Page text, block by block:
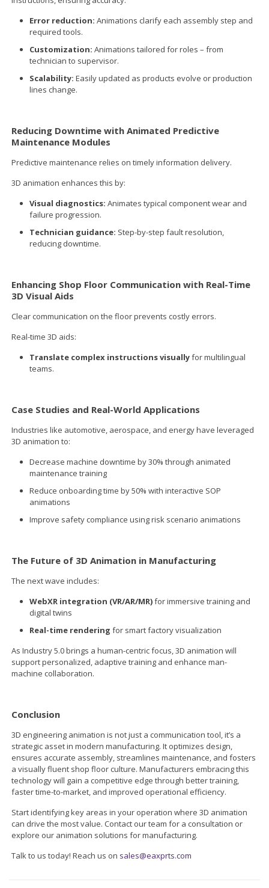
Error reduction: Animations clarify each assembly step and
required tools.
Customization: Animations tailored for roles – from
technician to supervisor.
Scalability: Easily updated as products evolve or production
lines change.
Reducing Downtime with Animated Predictive
Maintenance Modules
Predictive maintenance relies on timely information delivery.
3D animation enhances this by:
Visual diagnostics: Animates typical component wear and
failure progression.
Technician guidance: Step-by-step fault resolution,
reducing downtime.
Enhancing Shop Floor Communication with Real-Time
3D Visual Aids
Clear communication on the floor prevents costly errors.
Real-time 3D aids:
Translate complex instructions visuallyfor multilingual
teams.
Case Studies and Real-World Applications
Industries like automotive, aerospace, and energy have leveraged
3D animation to:
Decrease machine downtime by 30% through animated
maintenance training
Reduce onboarding time by 50% with interactive SOP
animations
Improve safety compliance using risk scenario animations
The Future of 3D Animation in Manufacturing
The next wave includes:
WebXR integration (VR/AR/MR)for immersive training and
digital twins
Real-time rendering for smart factory visualization
As Industry 5.0 brings a human-centric focus, 3D animation will
support personalized, adaptive training and enhance man-
machine collaboration.
Conclusion
3D engineering animation is not just a communication tool, it’s a
strategic asset in modern manufacturing. It optimizes design,
ensures accurate assembly, streamlines maintenance, and fosters
a visually fluent shop floor culture. Manufacturers embracing this
technology will gain a competitive edge through better training,
faster time-to-market, and improved operational efficiency.
Start identifying key areas in your operation where 3D animation
can drive the most value. Contact our team for a consultation or
explore our animation solutions for manufacturing.
Talk to us today! Reach us on sales@eaxprts.com